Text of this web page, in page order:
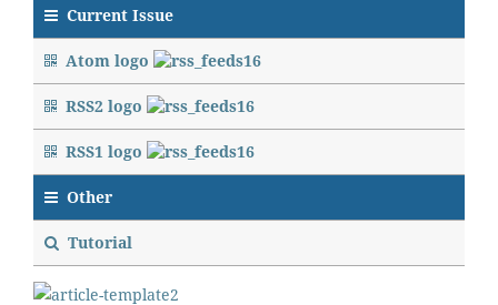
Current Issue
Atom logo
RSS2 logo
RSS1 logo
Other
Tutorial